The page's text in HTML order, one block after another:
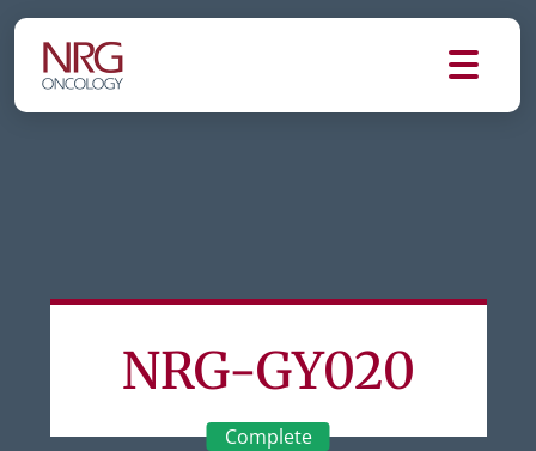
NRG-GY020
Complete